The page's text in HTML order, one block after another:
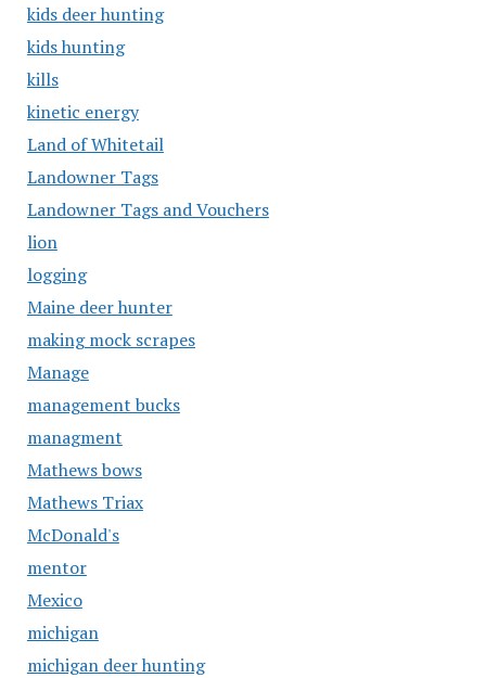
kids deer hunting
kids hunting
kills
kinetic energy
Land of Whitetail
Landowner Tags
Landowner Tags and Vouchers
lion
logging
Maine deer hunter
making mock scrapes
Manage
management bucks
managment
Mathews bows
Mathews Triax
McDonald's
mentor
Mexico
michigan
michigan deer hunting